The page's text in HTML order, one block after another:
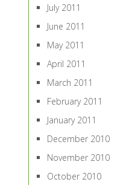
July 2011
June 2011
May 2011
April 2011
March 2011
February 2011
January 2011
December 2010
November 2010
October 2010